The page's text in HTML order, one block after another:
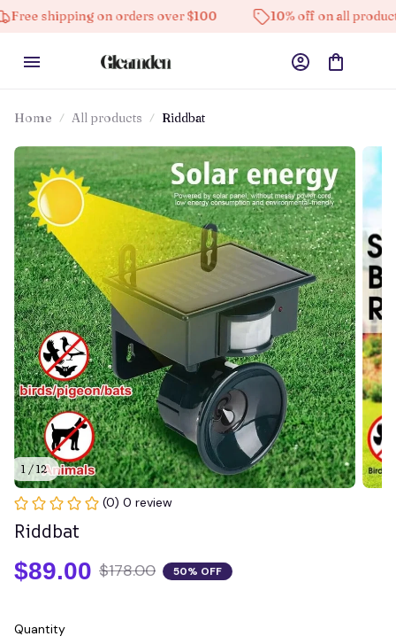
on orders over $100 10% off on all products
Home All products Riddbat
1 / 12
(0) 0 review
Riddbat
$89.00 $178.00 50% OFF
Quantity